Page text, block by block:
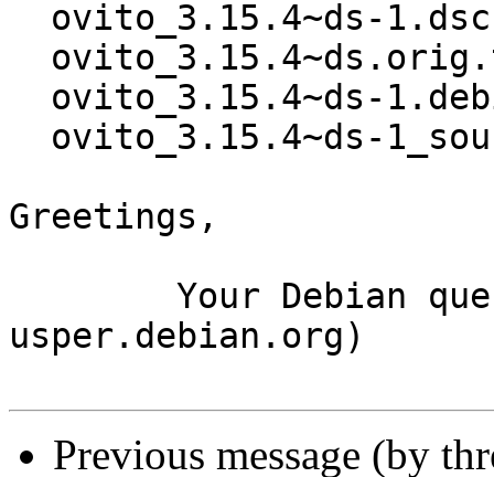
Greetings,
usper.debian.org)
Previous message (by